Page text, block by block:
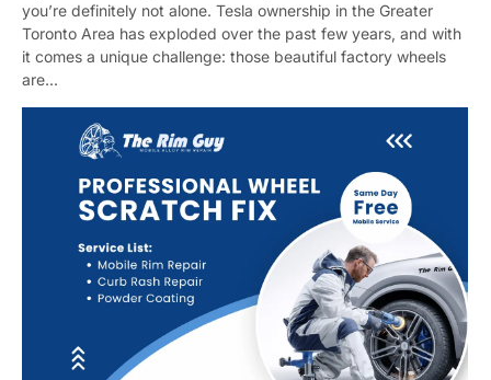
you’re definitely not alone. Tesla ownership in the Greater
Toronto Area has exploded over the past few years, and with
it comes a unique challenge: those beautiful factory wheels
are...